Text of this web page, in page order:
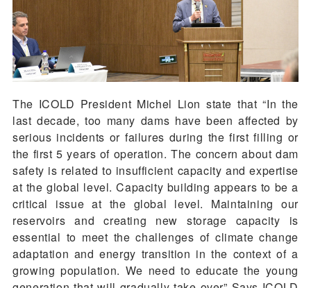
The ICOLD President Michel Lion state that “In the
last decade, too many dams have been affected by
serious incidents or failures during the first filling or
the first 5 years of operation. The concern about dam
safety is related to insufficient capacity and expertise
at the global level. Capacity building appears to be a
critical issue at the global level. Maintaining our
reservoirs and creating new storage capacity is
essential to meet the challenges of climate change
adaptation and energy transition in the context of a
growing population. We need to educate the young